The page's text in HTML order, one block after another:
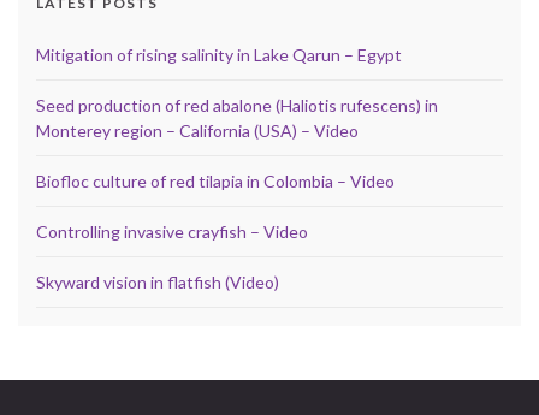
Mitigation of rising salinity in Lake Qarun – Egypt
Seed production of red abalone (Haliotis rufescens) in
Monterey region – California (USA) – Video
Biofloc culture of red tilapia in Colombia – Video
Controlling invasive crayfish – Video
Skyward vision in flatfish (Video)